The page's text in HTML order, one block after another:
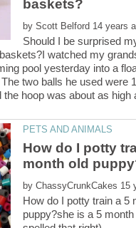
by
Should I be surprised
watched my
pool yesterday into a
hoop was about as high
How do I potty
by
How do I potty train a 5
puppy?she is a 5